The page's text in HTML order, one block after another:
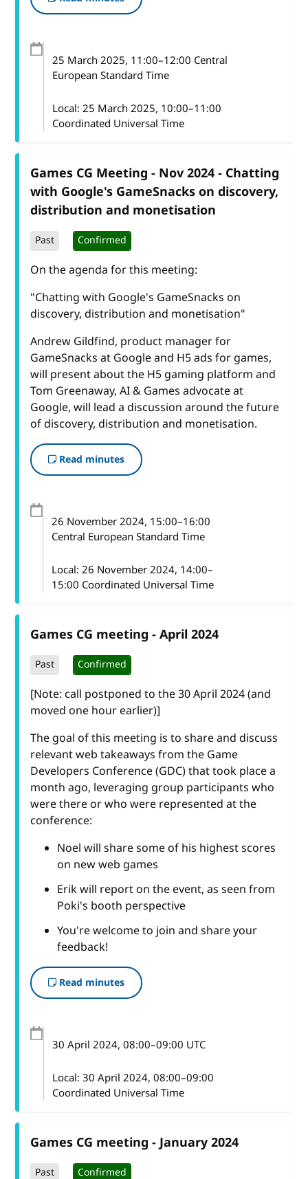
25 March 2025, 11:00–12:00 Central
European Standard Time
Local: 25 March 2025, 10:00–11:00
Coordinated Universal Time
Games CG Meeting - Nov 2024 - Chatting
with Google's GameSnacks on discovery,
distribution and monetisation
Past Confirmed
On the agenda for this meeting:
"Chatting with Google's GameSnacks on
discovery, distribution and monetisation"
Andrew Gildfind, product manager for
GameSnacks at Google and H5 ads for games,
will present about the H5 gaming platform and
Tom Greenaway, AI & Games advocate at
Google, will lead a discussion around the future
of discovery, distribution and monetisation.
Read minutes
26 November 2024, 15:00–16:00
Central European Standard Time
Local: 26 November 2024, 14:00–
15:00 Coordinated Universal Time
Games CG meeting - April 2024
Past Confirmed
[Note: call postponed to the 30 April 2024 (and
moved one hour earlier)]
The goal of this meeting is to share and discuss
relevant web takeaways from the Game
Developers Conference (GDC) that took place a
month ago, leveraging group participants who
were there or who were represented at the
conference:
Noel will share some of his highest scores
on new web games
Erik will report on the event, as seen from
Poki's booth perspective
You're welcome to join and share your
feedback!
Read minutes
30 April 2024, 08:00–09:00 UTC
Local:30 April 2024, 08:00–09:00
Coordinated Universal Time
Games CG meeting - January 2024
Past Confirmed